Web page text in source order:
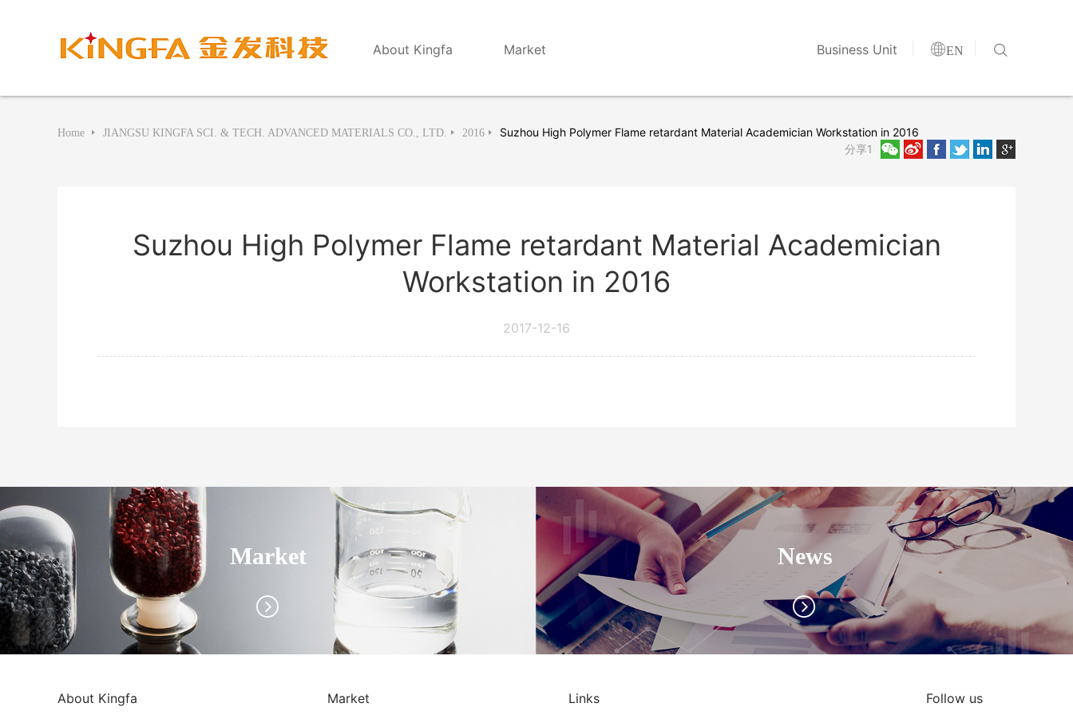
About Kingfa Market Business Unit EN 
Home JIANGSU KINGFA SCI. & TECH. ADVANCED MATERIALS CO., LTD. 2016
Suzhou High Polymer Flame retardant Material Academician Workstation in 2016
分享1
Suzhou High Polymer Flame retardant Material Academician
Workstation in 2016
2017-12-16
Market News
About Kingfa Market Links Follow us